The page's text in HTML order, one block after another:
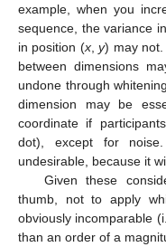
example, when you
sequence, the variance
in position (x,y) may
between dimensions
undone through
dimension may be
coordinate if
dot), except for
undesirable, because it
Given these
thumb, not to apply
obviously incomparable
than an order of a